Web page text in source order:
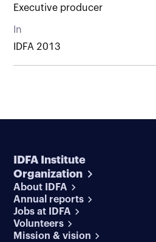
Executive producer
In
IDFA 2013
IDFA Institute
Organization
About IDFA
Annual reports
Jobs at IDFA
Volunteers
Mission & vision